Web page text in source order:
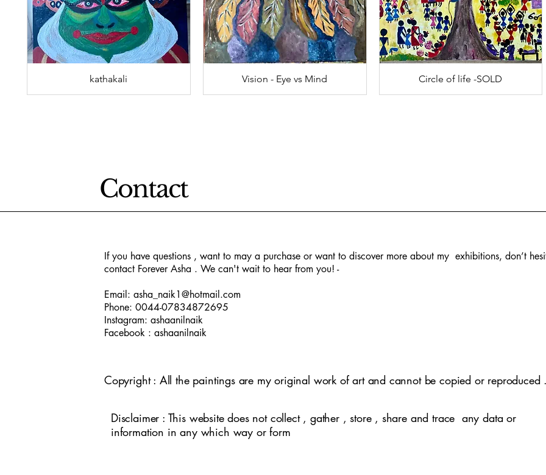
kathakali Vision - Eye vs Mind Circle of life -SOLD
A day in New Orleans Kathakali in Fall - SOLD
Jade Buddha Temple Temple Elephant -SOLD
Human Identity -SOLD
Peacock Inclusivity
Seasons
Contact
If you have questions , want to may a purchase or want to discover more about my exhibitions, don’t
contact Forever Asha . We can't wait to hear from you! -
Email: asha_naik1@hotmail.com
Phone: 0044-07834872695
Instagram: ashaanilnaik
Facebook : ashaanilnaik
Copyright : All the paintings are my original work of art and cannot be copied or reproduced .
Disclaimer : This website does not collect , gather , store , share and trace any data or
information in any which way or form